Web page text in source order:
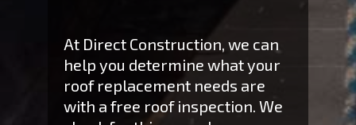
At Direct Construction, we can
help you determine what your
roof replacement needs are
with a free roof inspection. We